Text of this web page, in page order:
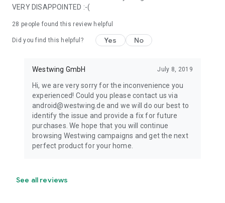
VERY DISAPPOINTED :-(
28 people found this review helpful
Did you find this helpful? Yes No
Westwing GmbH July 8, 2019
Hi, we are very sorry for the inconvenience you
experienced! Could you please contact us via
android@westwing.de and we will do our best to
identify the issue and provide a fix for future
purchases. We hope that you will continue
browsing Westwing campaigns and get the next
perfect product for your home.
See all reviews